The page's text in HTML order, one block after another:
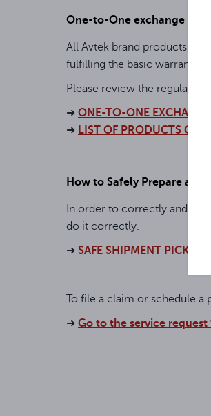
One-to-One exchange
All Avtek brand products
fulfilling the basic warranty
Please review the
➜ ONE-TO-ONE
➜ LIST OF PRODUCTS
How to Safely Prepare a
In order to correctly and
do it correctly.
➜ SAFE SHIPMENT PICKUP
To file a claim or schedule
➜ Go to the service